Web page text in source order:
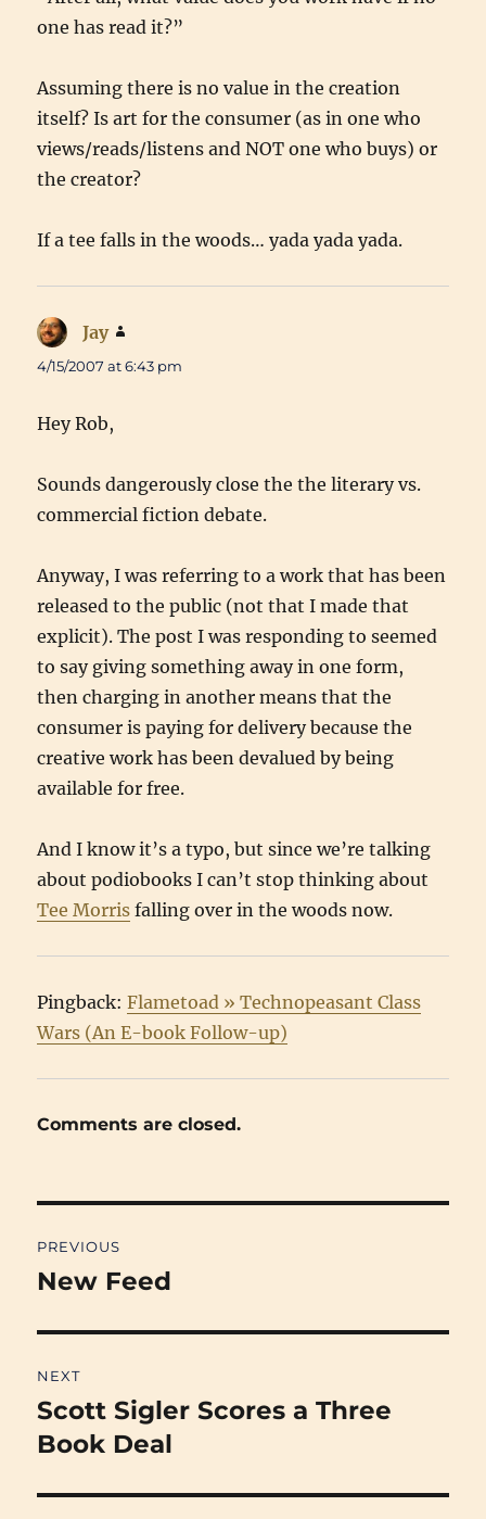
one has read it?”
Assuming there is no value in the creation
itself? Is art for the consumer (as in one who
views/reads/listens and NOT one who buys) or
the creator?
If a tee falls in the woods… yada yada yada.
Jay
4/15/2007 at 6:43 pm
Hey Rob,
Sounds dangerously close the the literary vs.
commercial fiction debate.
Anyway, I was referring to a work that has been
released to the public (not that I made that
explicit). The post I was responding to seemed
to say giving something away in one form,
then charging in another means that the
consumer is paying for delivery because the
creative work has been devalued by being
available for free.
And I know it’s a typo, but since we’re talking
about podiobooks I can’t stop thinking about
Tee Morris falling over in the woods now.
Pingback:Flametoad » Technopeasant Class
Wars (An E-book Follow-up)
Comments are closed.
navigation
PREVIOUS
Previous
New Feed
NEXT
Next
post:
Scott Sigler Scores a Three
Book Deal